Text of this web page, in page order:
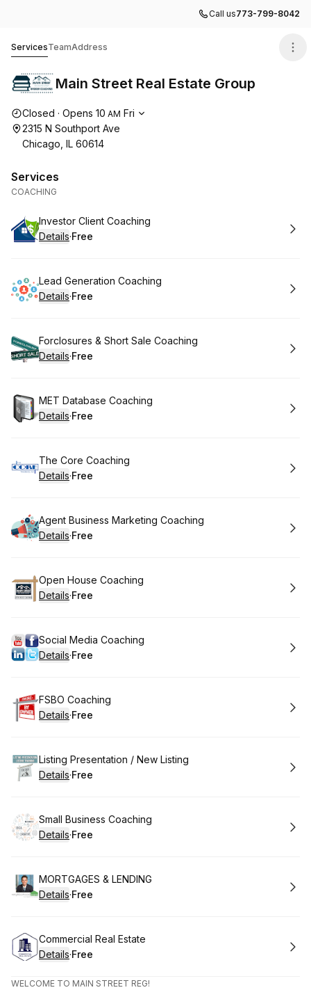
Call us773-799-8042
ServicesTeamAddress
Main Street Real Estate Group
Opening hours
Closed · Opens 10 AM Fri
2315 N Southport Ave
Chicago, IL 60614
Services
COACHING
Book
Investor Client Coaching
Details·
. Price
Free
Book
Lead Generation Coaching
Details·
. Price
Free
Book
Forclosures & Short Sale Coaching
Details·
. Price
Free
Book
MET Database Coaching
Details·
. Price
Free
Book
The Core Coaching
Details·
. Price
Free
Book
Agent Business Marketing Coaching
Details·
. Price
Free
Book
Open House Coaching
Details·
. Price
Free
Book
Social Media Coaching
Details·
. Price
Free
Book
FSBO Coaching
Details·
. Price
Free
Book
Listing Presentation / New Listing
Details·
. Price
Free
Book
Small Business Coaching
Details·
. Price
Free
Book
MORTGAGES & LENDING
Details·
. Price
Free
Book
Commercial Real Estate
Details·
. Price
Free
WELCOME TO MAIN STREET REG!